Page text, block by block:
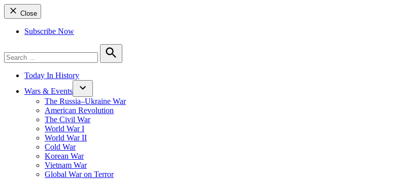
Close
Subscribe Now
for:
Search
Today In History
Wars & Events
The Russia–Ukraine War
American Revolution
The Civil War
World War I
World War II
Cold War
Korean War
Vietnam War
Global War on Terror